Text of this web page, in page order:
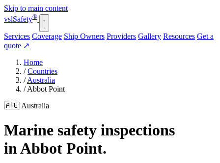
Skip to main content
vslSafety®
Services Coverage Ship Owners Providers Gallery Resources Get a
quote ↗
Home
/ Countries
/ Australia
/ Abbot Point
🇦🇺 Australia
Marine safety inspections
in Abbot Point.